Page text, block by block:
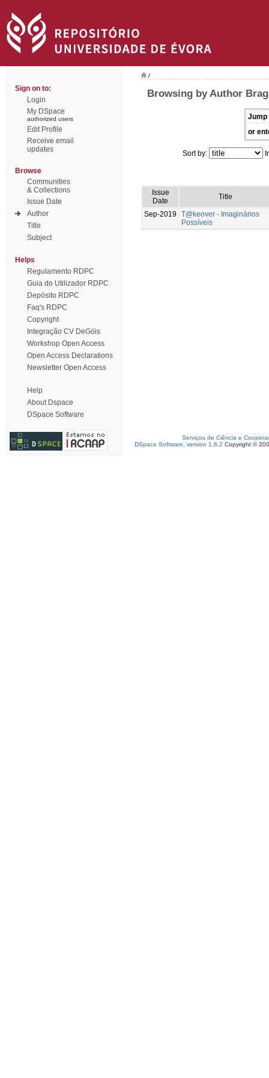
Sign on to:
Login
My DSpace
authorized users
Edit Profile
Receive email
updates
Browse
Communities
& Collections
Issue Date
Author
Title
Subject
Helps
Regulamento RDPC
Guia do Utilizador RDPC
Depósito RDPC
Faq's RDPC
Copyright
Integração CV DeGóis
Workshop Open Access
Open Access Declarations
Newsletter Open Access
Help
About Dspace
DSpace Software
/
Browsing by Author
Jump
or
Sort by:
Issue
Date
Title
Sep-2019
T@keover - Imaginários
Possíveis
Serviços de Ciência e
DSpace Software, version 1.6.2 Copyright ©